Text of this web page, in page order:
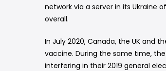
network via a server in its Ukraine
overall.
In July 2020, Canada, the UK and
vaccine. During the same time,
interfering in their 2019 general